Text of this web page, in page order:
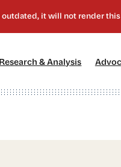
Research & Analysis